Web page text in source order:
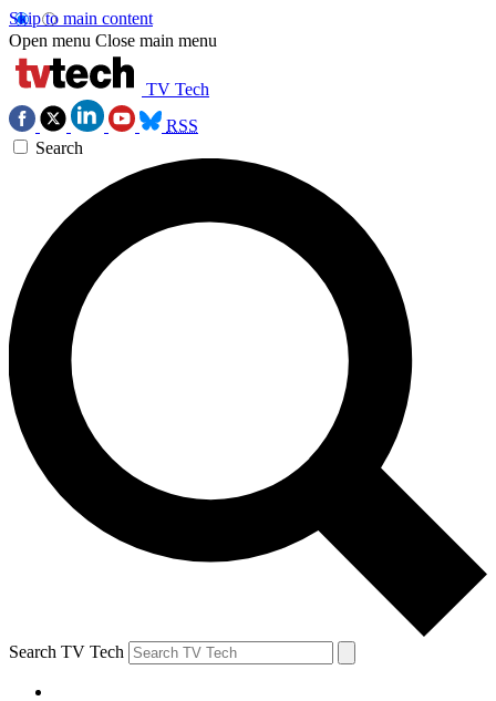
Skip to main content
Open menu Close main menu
TV Tech
RSS
Search
Search TV Tech